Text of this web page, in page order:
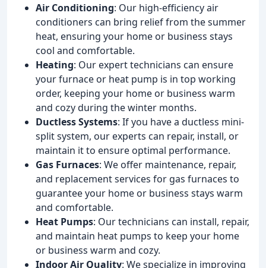
Air Conditioning: Our high-efficiency air
conditioners can bring relief from the summer
heat, ensuring your home or business stays
cool and comfortable.
Heating: Our expert technicians can ensure
your furnace or heat pump is in top working
order, keeping your home or business warm
and cozy during the winter months.
Ductless Systems: If you have a ductless mini-
split system, our experts can repair, install, or
maintain it to ensure optimal performance.
Gas Furnaces: We offer maintenance, repair,
and replacement services for gas furnaces to
guarantee your home or business stays warm
and comfortable.
Heat Pumps: Our technicians can install, repair,
and maintain heat pumps to keep your home
or business warm and cozy.
Indoor Air Quality: We specialize in improving